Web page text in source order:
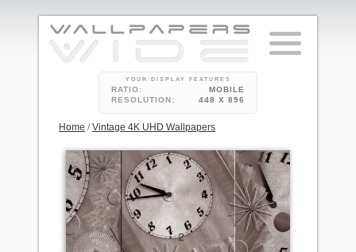
YOUR DISPLAY FEATURES
RATIO:
MOBILE
RESOLUTION:
448 X 896
Home /Vintage 4K UHD Wallpapers
2